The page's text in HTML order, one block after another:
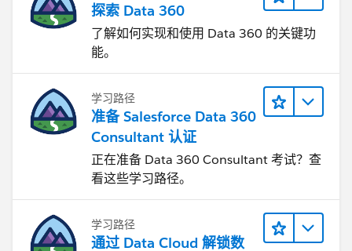
探索 Data 360
了解如何实现和使用 Data 360 的关键功
能。
学习路径
准备 Salesforce Data 360
Consultant 认证
正在准备 Data 360 Consultant 考试？查
看这些学习路径。
学习路径
通过 Data Cloud 解锁数